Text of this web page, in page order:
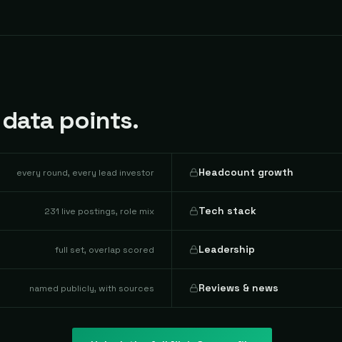
points.
every round, every lead investor Headcount growth
231 live postings, role mix Tech stack
full set, overlap scored Leadership
named publicly, with sources Reviews & news